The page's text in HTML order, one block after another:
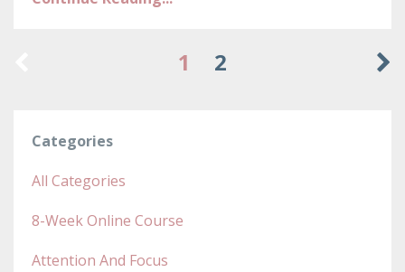
1 2
Categories
All Categories
8-Week Online Course
Attention And Focus